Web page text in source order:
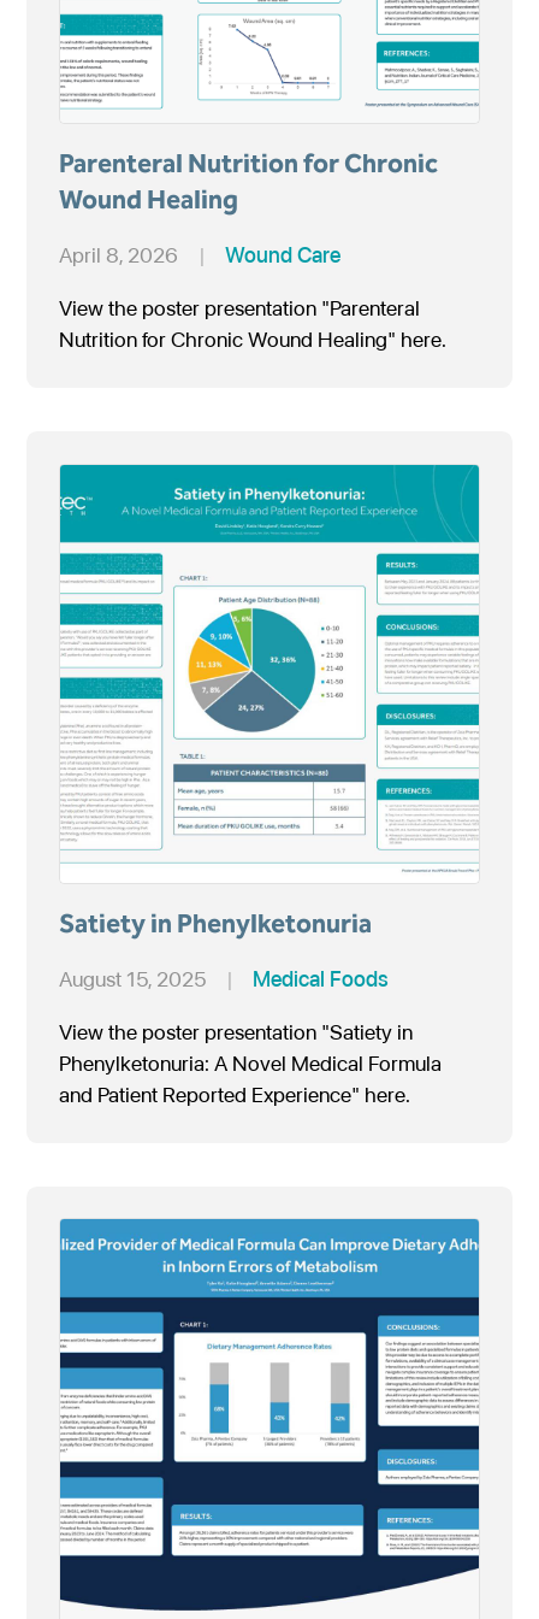
Parenteral Nutrition for Chronic
Wound Healing
April 8, 2026 | Wound Care
View the poster presentation "Parenteral
Nutrition for Chronic Wound Healing" here.
Satiety in Phenylketonuria
August 15, 2025 | Medical Foods
View the poster presentation "Satiety in
Phenylketonuria: A Novel Medical Formula
and Patient Reported Experience" here.